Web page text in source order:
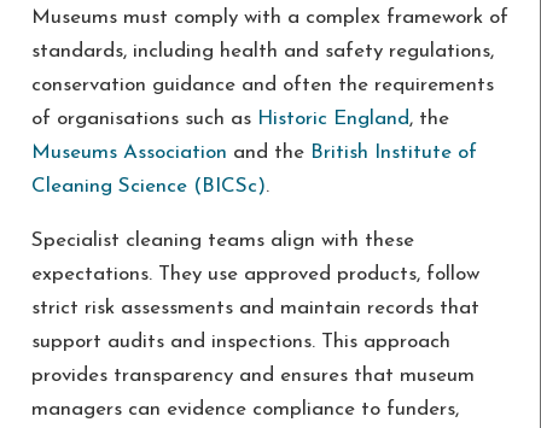
Museums must comply with a complex framework of
standards, including health and safety regulations,
conservation guidance and often the requirements
of organisations such as Historic England, the
Museums Association and the British Institute of
Cleaning Science (BICSc).
Specialist cleaning teams align with these
expectations. They use approved products, follow
strict risk assessments and maintain records that
support audits and inspections. This approach
provides transparency and ensures that museum
managers can evidence compliance to funders,